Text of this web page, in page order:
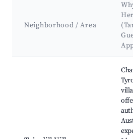
Neighborhood / Area